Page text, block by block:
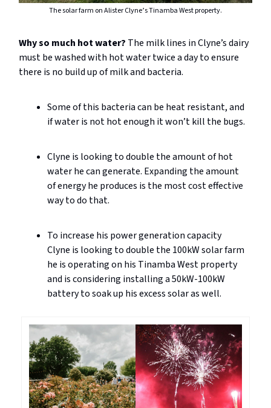
The solar farm on Alister Clyne’s Tinamba West property.
Why so much hot water? The milk lines in Clyne’s dairy
must be washed with hot water twice a day to ensure
there is no build up of milk and bacteria.
Some of this bacteria can be heat resistant, and
if water is not hot enough it won’t kill the bugs.
Clyne is looking to double the amount of hot
water he can generate. Expanding the amount
of energy he produces is the most cost effective
way to do that.
To increase his power generation capacity
Clyne is looking to double the 100kW solar farm
he is operating on his Tinamba West property
and is considering installing a 50kW-100kW
battery to soak up his excess solar as well.